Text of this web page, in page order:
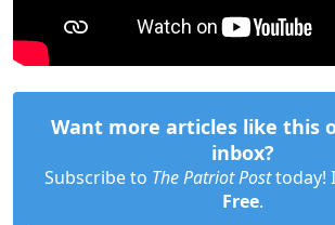
Want more articles like this
inbox?
Subscribe to The Patriot Posttoday!
Free.